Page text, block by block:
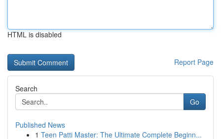
HTML is disabled
Report Page
Search
Go
Published News
1 Teen Patti Master: The Ultimate Complete Beginn...